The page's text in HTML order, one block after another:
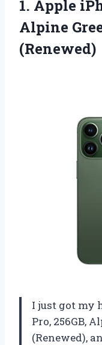
1. Apple
Alpine
(Renewed)
I just got my
Pro, 256GB,
(Renewed),